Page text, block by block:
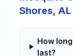
Shores, AL
How
last?